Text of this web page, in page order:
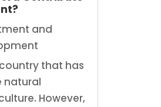
and
that has
natural
However,